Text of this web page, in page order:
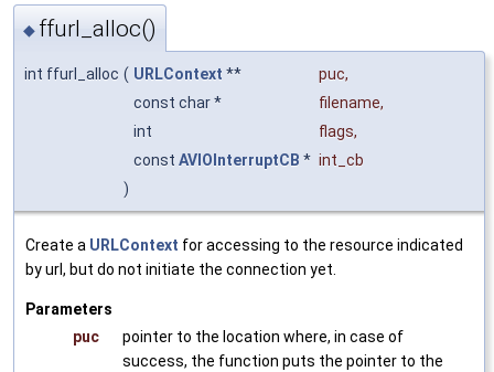
◆ ffurl_alloc()
int ffurl_alloc ( URLContext ** puc,
const char *
filename,
int
flags,
const AVIOInterruptCB * int_cb
)
Create a URLContext for accessing to the resource indicated
by url, but do not initiate the connection yet.
Parameters
puc
pointer to the location where, in case of
success, the function puts the pointer to the